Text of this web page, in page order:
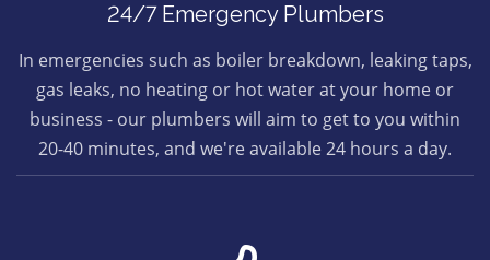
24/7 Emergency Plumbers
In emergencies such as boiler breakdown, leaking taps,
gas leaks, no heating or hot water at your home or
business - our plumbers will aim to get to you within
20-40 minutes, and we're available 24 hours a day.